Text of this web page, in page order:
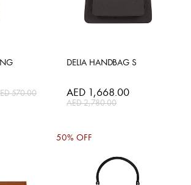
570.00
DELIA HANDBAG S
Special
Price
AED 1,668.00
AED 2,780.00
50% OFF